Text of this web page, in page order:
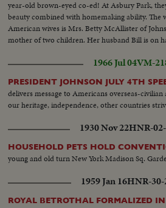
year-old brown-eyed co-ed! At Asbury Park,
beauty combined with homemaking ability. The
American wives is Mrs. Betty McAllister of
mother of two children. Her husband Bill is on
1966 Jul 04VM-
PRESIDENT JOHNSON JULY 4TH
delivers message to Americans overseas-
our heritage, independence, other countries
1930 Nov 22HNR-
HOUSEHOLD PETS HOLD
young and old turn New York Madison Sq.
1959 Jan 16HNR-30-
ROYAL BETROTHAL FORMALIZED